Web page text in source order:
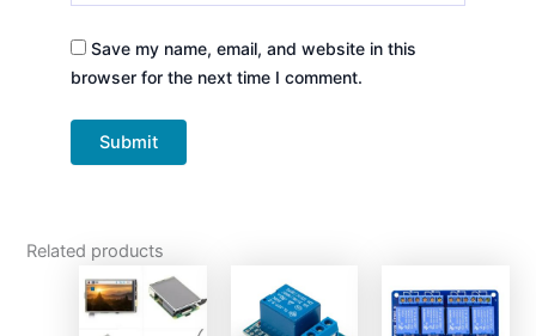
Save my name, email, and website in this
browser for the next time I comment.
Related products